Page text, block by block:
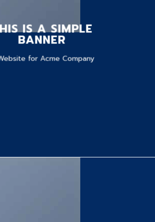
IS A SIMPLE
BANNER
for Acme Company